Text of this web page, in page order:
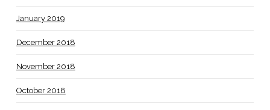
January 2019
December 2018
November 2018
October 2018